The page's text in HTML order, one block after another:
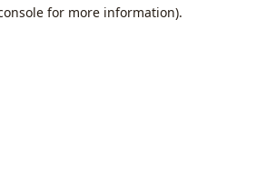
for more information).